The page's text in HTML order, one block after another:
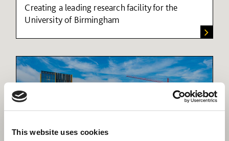
This website uses cookies
Creating a leading research facility for the
University of Birmingham